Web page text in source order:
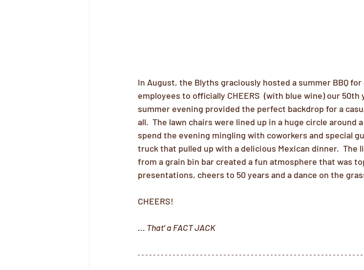
In August, the Blyths graciously hosted a summer BBQ for
employees to officially CHEERS  (with blue wine) our 50th
summer evening provided the perfect backdrop for a
all.  The lawn chairs were lined up in a huge circle
spend the evening mingling with coworkers and special
truck that pulled up with a delicious Mexican dinner.  The
from a grain bin bar created a fun atmosphere that was
presentations, cheers to 50 years and a dance on the
CHEERS!
... That' a FACT JACK